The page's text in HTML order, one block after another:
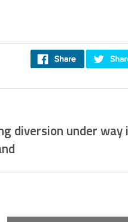
diversion under way